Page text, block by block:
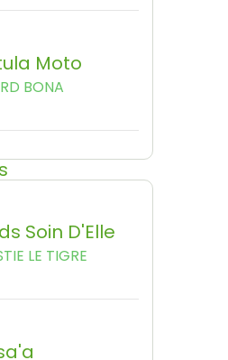
Moto
BONA
Soin D'Elle
LE TIGRE